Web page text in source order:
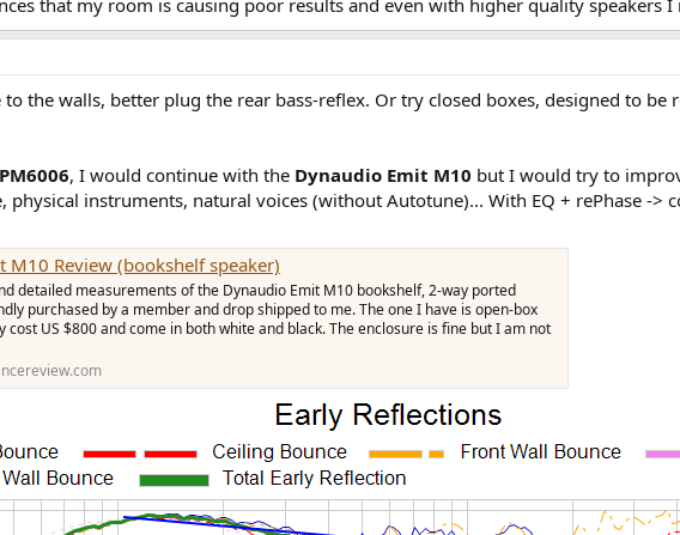
that my room is causing poor results and even with higher quality speakers
the walls, better plug the rear bass-reflex. Or try closed boxes, designed to be
, I would continue with the Dynaudio Emit M10 but I would try to
physical instruments, natural voices (without Autotune)... With EQ + rePhase ->
M10 Review (bookshelf speaker)
detailed measurements of the Dynaudio Emit M10 bookshelf, 2-way ported
purchased by a member and drop shipped to me. The one I have is open-box
cost US $800 and come in both white and black. The enclosure is fine but I am not